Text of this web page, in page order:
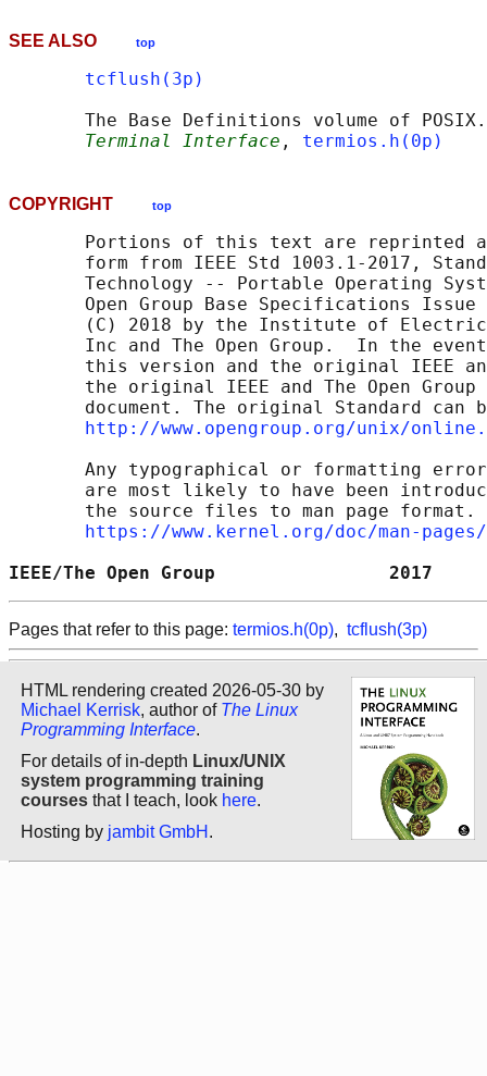
SEE ALSO top
tcflush(3p)
The Base Definitions volume of
Terminal Interface , termios.h(0p)
COPYRIGHT top
Portions of this text are reprinted
form from IEEE Std 1003.1-2017,
Technology -- Portable Operating
Open Group Base Specifications Issue
(C) 2018 by the Institute of
Inc and The Open Group.  In the
this version and the original IEEE
the original IEEE and The Open Group
document. The original Standard can
http://www.opengroup.org/unix/
Any typographical or formatting
are most likely to have been
the source files to man page format.
https://www.kernel.org/doc/man-
IEEE/The Open Group
Pages that refer to this page: termios.h(0p), tcflush(3p)
HTML rendering created 2026-05-30 by
Michael Kerrisk, author of The Linux
Programming Interface.
For details of in-depth Linux/UNIX
system programming training
courses that I teach, look here.
Hosting by jambit GmbH .